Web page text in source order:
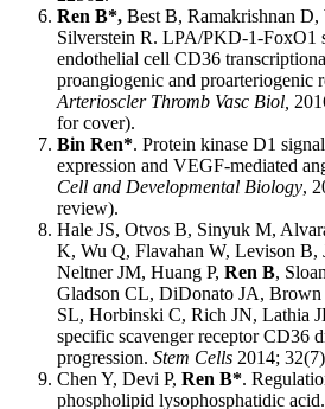
Ren B*, Best B, Ramakrishnan D,
Silverstein R. LPA/PKD-1-FoxO1
endothelial cell CD36
proangiogenic and proarteriogenic
Arterioscler Thromb Vasc Biol,
for cover).
Bin Ren*. Protein kinase D1
expression and VEGF-mediated
Cell and Developmental Biology,
review).
Hale JS, Otvos B, Sinyuk M,
K, Wu Q, Flavahan W, Levison B,
Neltner JM, Huang P, Ren B,
Gladson CL, DiDonato JA,
SL, Horbinski C, Rich JN, Lathia
specific scavenger receptor CD36
progression. Stem Cells 2014;
Chen Y, Devi P, Ren B*.
phospholipid lysophosphatidic acid.